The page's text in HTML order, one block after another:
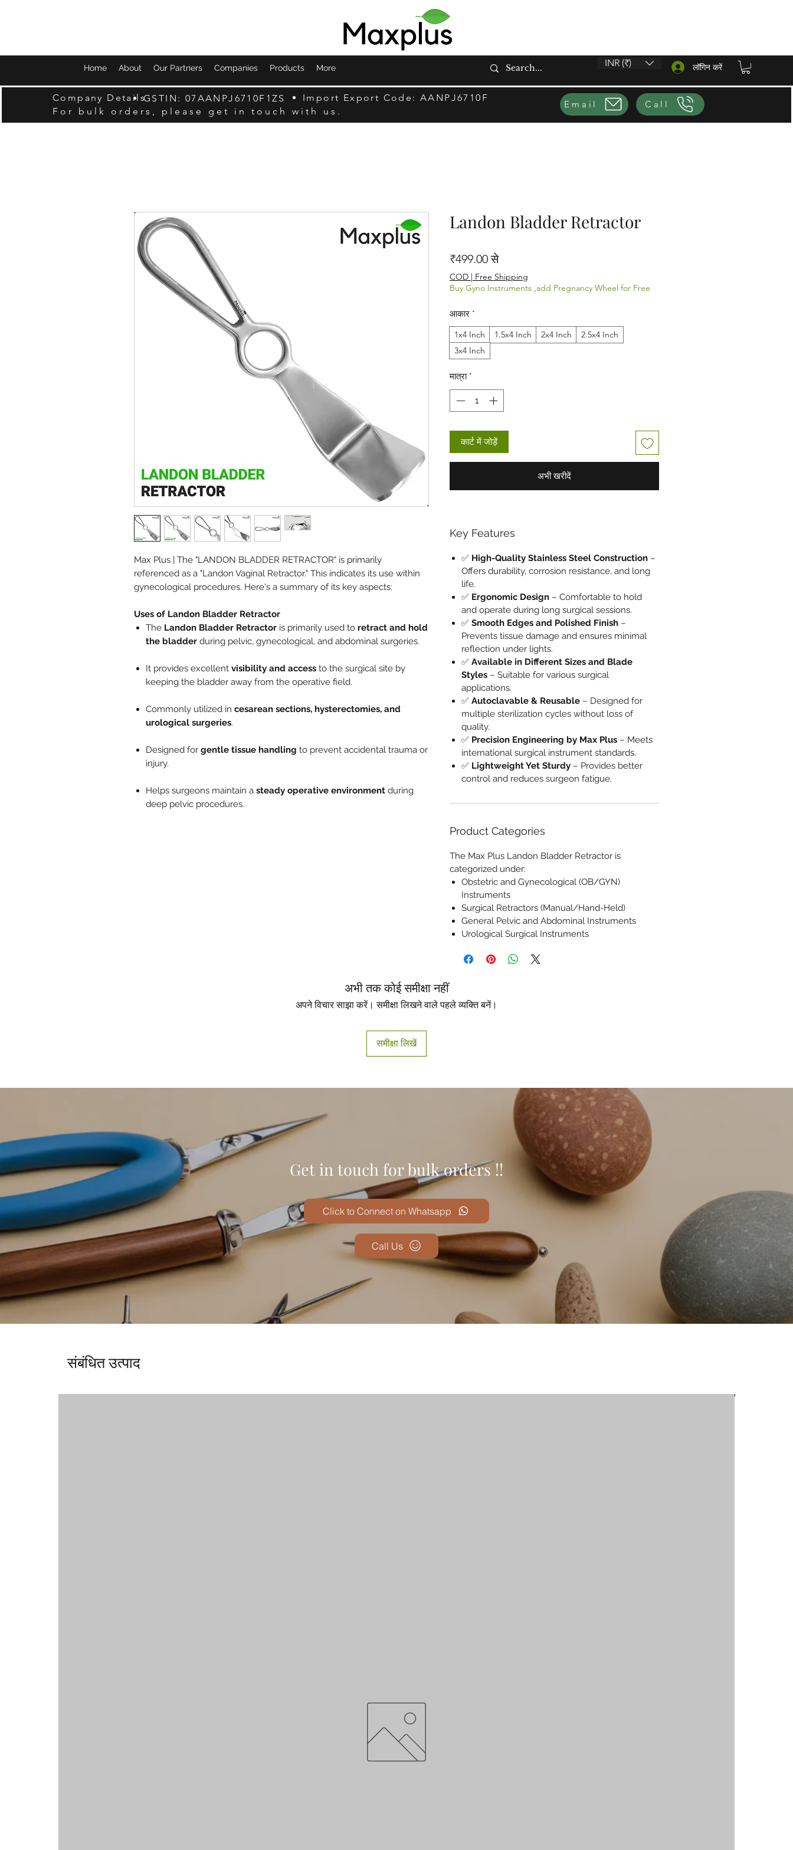
INR (₹) लॉगिन करें
Home About Our Partners Companies Products More
Company DetailsGSTIN: 07AANPJ6710F1ZS
Import Export Code: AANPJ6710F
For bulk orders, please get in touch with us.
Email Call
Max Plus | The "LANDON BLADDER RETRACTOR" is primarily
referenced as a "Landon Vaginal Retractor." This indicates its use within
gynecological procedures. Here's a summary of its key aspects:
Uses of Landon Bladder Retractor
The Landon Bladder Retractor is primarily used to retract and hold
the bladder during pelvic, gynecological, and abdominal surgeries.
It provides excellent visibility and access to the surgical site by
keeping the bladder away from the operative field.
Commonly utilized in cesarean sections, hysterectomies, and
urological surgeries.
Designed for gentle tissue handling to prevent accidental trauma or
injury.
Helps surgeons maintain a steady operative environment during
deep pelvic procedures.
Landon Bladder Retractor
₹499.00सेबिक्री मूल्य
COD | Free Shipping
Buy Gyno Instruments ,add Pregnancy Wheel for Free
आकार *
1x4 Inch
1.5x4 Inch 2x4 Inch
2.5x4 Inch
3x4 Inch
मात्रा *
कार्ट में जोड़ें
अभी खरीदें
Key Features
✅ High-Quality Stainless Steel Construction –
Offers durability, corrosion resistance, and long
life.
✅ Ergonomic Design – Comfortable to hold
and operate during long surgical sessions.
✅ Smooth Edges and Polished Finish –
Prevents tissue damage and ensures minimal
reflection under lights.
✅ Available in Different Sizes and Blade
Styles – Suitable for various surgical
applications.
✅ Autoclavable & Reusable – Designed for
multiple sterilization cycles without loss of
quality.
✅ Precision Engineering by Max Plus – Meets
international surgical instrument standards.
✅ Lightweight Yet Sturdy – Provides better
control and reduces surgeon fatigue.
Product Categories
The Max Plus Landon Bladder Retractor is
categorized under:
Obstetric and Gynecological (OB/GYN)
Instruments
Surgical Retractors (Manual/Hand-Held)
General Pelvic and Abdominal Instruments
Urological Surgical Instruments
अभी तक कोई समीक्षा नहीं
अपने विचार साझा करें। समीक्षा लिखने वाले पहले व्यक्ति बनें।
समीक्षा लिखें
Get in touch for bulk orders !!
Call Us
Click to Connect on Whatsapp
संबंधित उत्पाद